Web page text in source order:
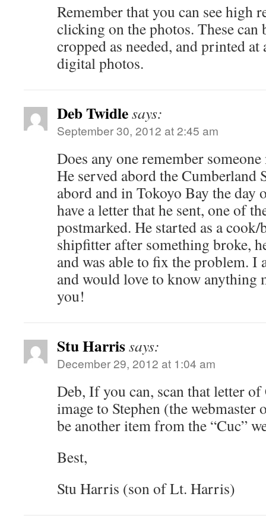
Remember that you can see high
clicking on the photos. These can
cropped as needed, and printed at
digital photos.
Deb Twidlesays:
September 30, 2012 at 2:45 am
Does any one remember
He served abord the Cumberland
abord and in Tokoyo Bay the day
have a letter that he sent, one of
postmarked. He started as a cook/
shipfitter after something broke,
and was able to fix the problem. I
and would love to know anything
you!
Stu Harrissays:
December 29, 2012 at 1:04 am
Deb, If you can, scan that letter of
image to Stephen (the
be another item from the “Cuc”
Best,
Stu Harris (son of Lt. Harris)